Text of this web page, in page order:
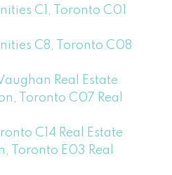
C1, Toronto C01
C8, Toronto C08
Real Estate
Toronto C07 Real
C14 Real Estate
Toronto E03 Real